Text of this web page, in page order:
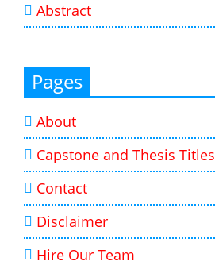
Abstract
Pages
About
Capstone and Thesis Titles
Contact
Disclaimer
Hire Our Team